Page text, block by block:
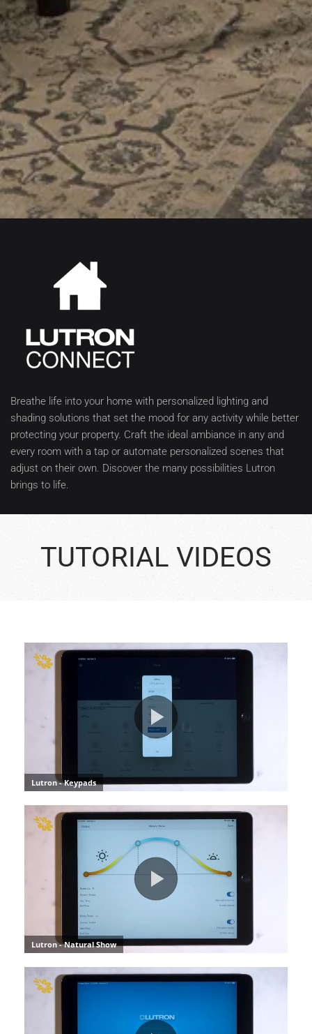
Breathe life into your home with personalized lighting and
shading solutions that set the mood for any activity while better
protecting your property. Craft the ideal ambiance in any and
every room with a tap or automate personalized scenes that
adjust on their own. Discover the many possibilities Lutron
brings to life.
TUTORIAL VIDEOS